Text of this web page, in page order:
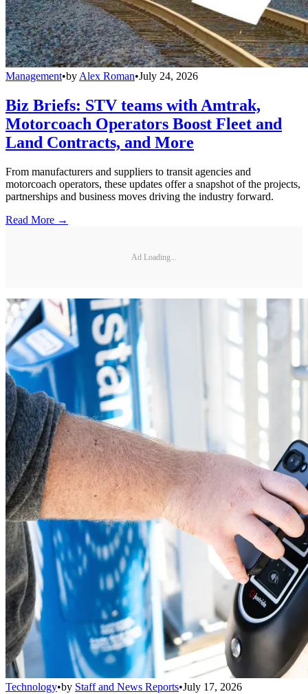
Management•by Alex Roman•July 24, 2026
Biz Briefs: STV teams with Amtrak,
Motorcoach Operators Boost Fleet and
Land Contracts, and More
From manufacturers and suppliers to transit agencies and
motorcoach operators, these updates offer a snapshot of the projects,
partnerships and business moves driving the industry forward.
Read More →
Ad Loading...
Technology•by Staff and News Reports•July 17, 2026